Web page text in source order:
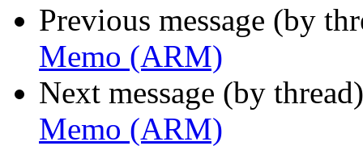
Previous message (by
Memo (ARM)
Next message (by
Memo (ARM)